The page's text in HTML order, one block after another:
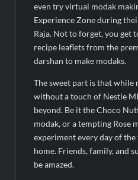
TRUtest Diagnostics Ventures
Consumer-First Diagnostics’
even try virtual modak
Experience Zone during
Raja. Not to forget, you get
recipe leaflets from the
darshan to make modaks.
The sweet part is that while
without a touch of Nestle
beyond. Be it the Choco
modak, or a tempting Rose
experiment every day of
home. Friends, family, and
be amazed.